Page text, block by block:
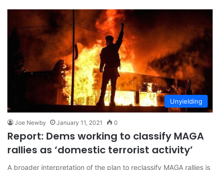
Unyielding
Joe Newby January 11, 2021 0
Report: Dems working to classify MAGA
rallies as ‘domestic terrorist activity’
A broader interpretation of the plan to reclassify MAGA rallies is